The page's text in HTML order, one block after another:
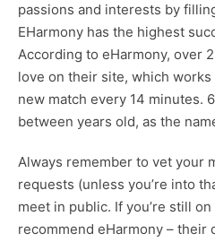
passions and interests by
EHarmony has the highest
According to eHarmony, over
love on their site, which
new match every 14 minutes.
between years old, as the
Always remember to vet your
requests (unless you’re into
meet in public. If you’re still on
recommend eHarmony – their